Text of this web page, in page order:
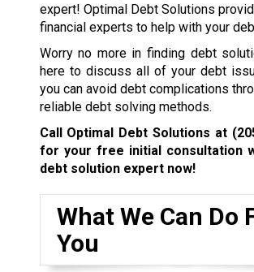
expert! Optimal Debt Solutions
financial experts to help with your
Worry no more in finding debt
here to discuss all of your debt
you can avoid debt complications
reliable debt solving methods.
Call Optimal Debt Solutions at
for your free initial consultation
debt solution expert now!
What We Can Do
You